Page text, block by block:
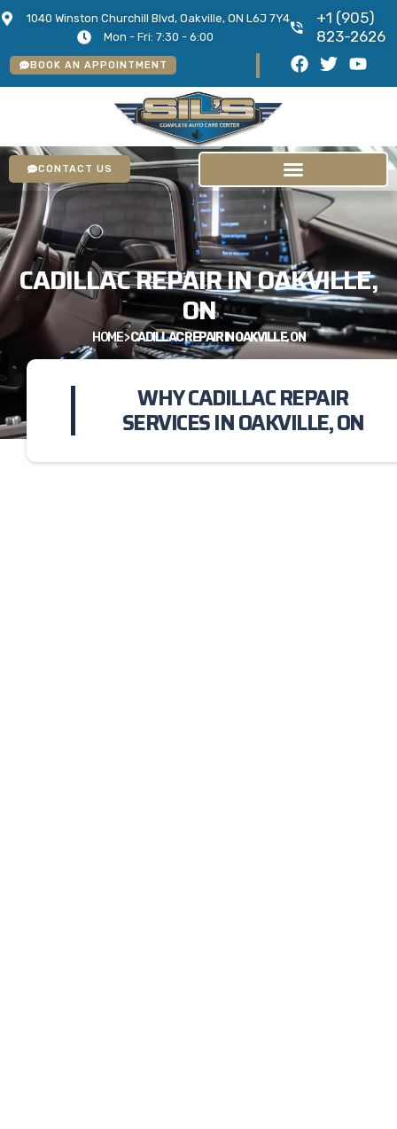
1040 Winston Churchill Blvd, Oakville, ON L6J 7Y4
Mon - Fri: 7:30 - 6:00
+1 (905)
823-2626
BOOK AN APPOINTMENT
CONTACT US
CADILLAC REPAIR IN OAKVILLE,
ON
HOME>CADILLAC REPAIR IN OAKVILLE, ON
WHY CADILLAC REPAIR
SERVICES IN OAKVILLE, ON